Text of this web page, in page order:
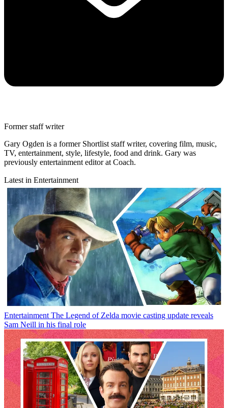
Former staff writer
Gary Ogden is a former Shortlist staff writer, covering film, music,
TV, entertainment, style, lifestyle, food and drink. Gary was
previously entertainment editor at Coach.
Latest in Entertainment
Entertainment The Legend of Zelda movie casting update reveals
Sam Neill in his final role